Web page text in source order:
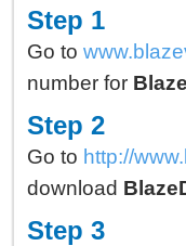
Step 1
Go to
number for
Step 2
Go to http://
download
Step 3